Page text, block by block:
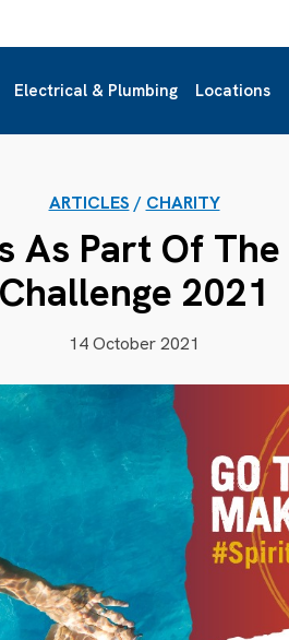
Electrical & Plumbing Locations
ARTICLES / CHARITY
As Part Of
Challenge 2021
14 October 2021